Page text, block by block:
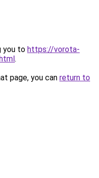
you to https://vorota-
.
page, you can return to